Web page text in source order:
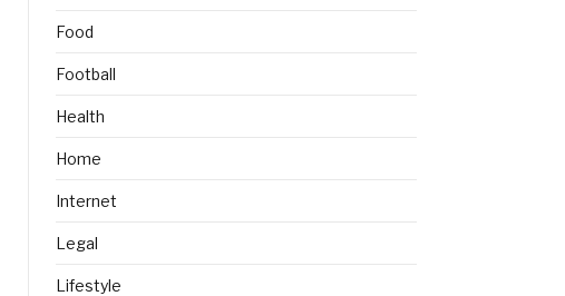
Food
Football
Health
Home
Internet
Legal
Lifestyle